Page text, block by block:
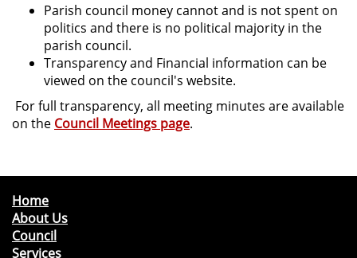
Parish council money cannot and is not spent on
politics and there is no political majority in the
parish council.
Transparency and Financial information can be
viewed on the council's website.
For full transparency, all meeting minutes are available
on the Council Meetings page.
Home
About Us
Council
Services